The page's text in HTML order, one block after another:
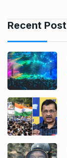
Recent Post